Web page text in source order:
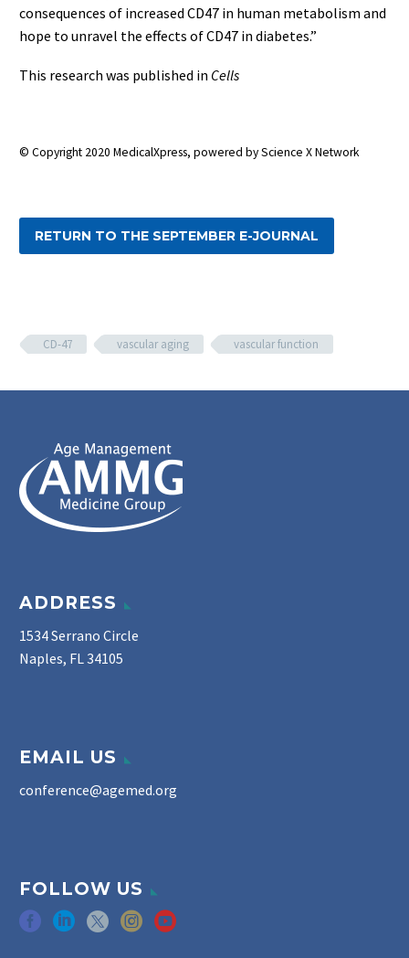
consequences of increased CD47 in human metabolism and
hope to unravel the effects of CD47 in diabetes.”
This research was published in Cells
© Copyright 2020 MedicalXpress, powered by Science X Network
RETURN TO THE SEPTEMBER E-JOURNAL
CD-47 vascular aging vascular function
ADDRESS
1534 Serrano Circle
Naples, FL 34105
EMAIL US
conference@agemed.org
FOLLOW US